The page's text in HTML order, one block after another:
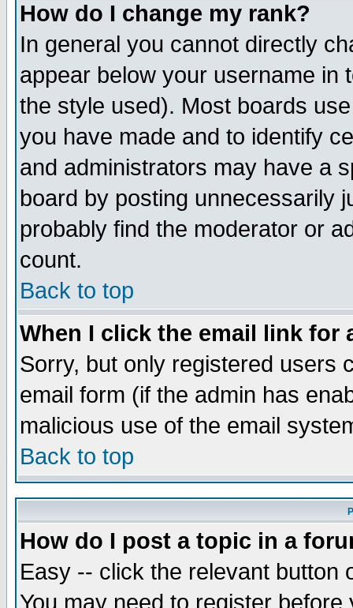
How do I change my rank?
In general you cannot directly
appear below your username in
the style used). Most boards
you have made and to identify
and administrators may have a
board by posting unnecessarily
probably find the moderator or
count.
Back to top
When I click the email link for
Sorry, but only registered users
email form (if the admin has
malicious use of the email
Back to top
How do I post a topic in a
Easy -- click the relevant button
You may need to register